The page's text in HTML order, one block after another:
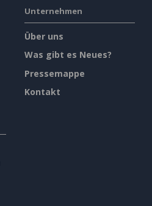
Unternehmen
Über uns
Was gibt es Neues?
Pressemappe
Kontakt